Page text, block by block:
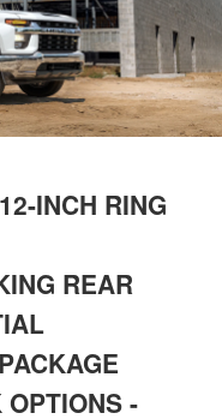
INCH RING
REAR
-